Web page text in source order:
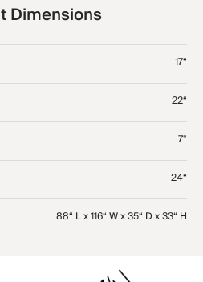
Dimensions
17“
22“
7“
24“
88“ L x 116“ W x 35“ D x 33“ H